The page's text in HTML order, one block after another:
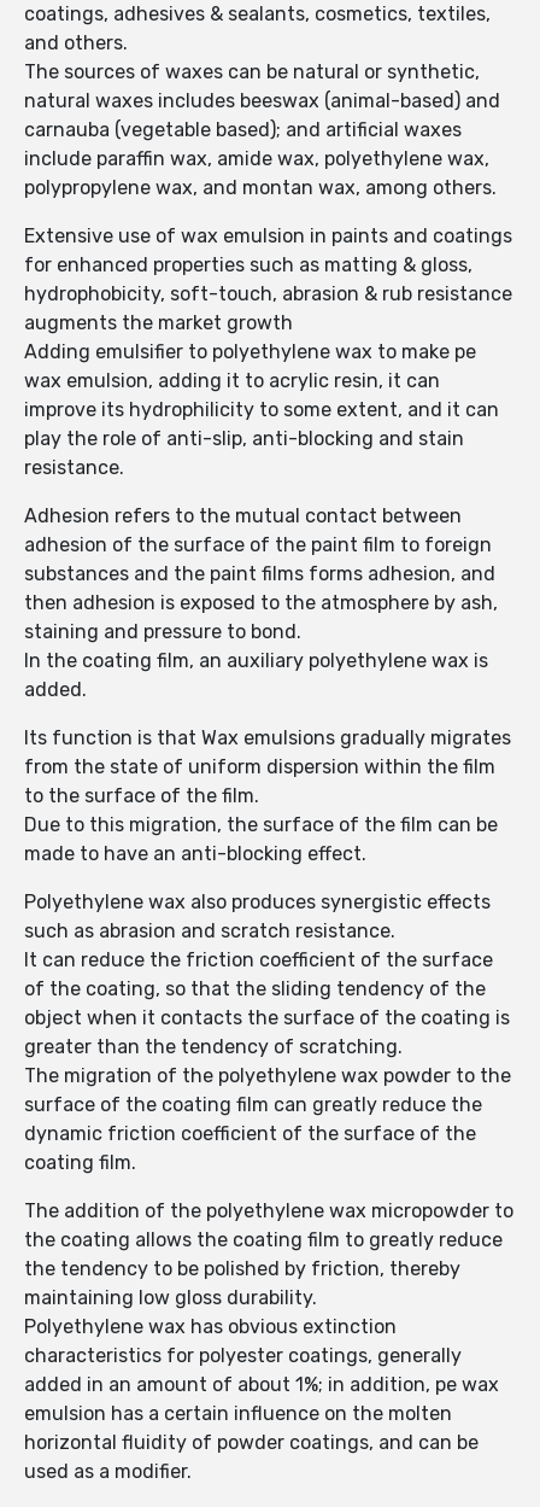
coatings, adhesives & sealants, cosmetics, textiles,
and others.
The sources of waxes can be natural or synthetic,
natural waxes includes beeswax (animal-based) and
carnauba (vegetable based); and artificial waxes
include paraffin wax, amide wax, polyethylene wax,
polypropylene wax, and montan wax, among others.
Extensive use of wax emulsion in paints and coatings
for enhanced properties such as matting & gloss,
hydrophobicity, soft-touch, abrasion & rub resistance
augments the market growth
Adding emulsifier to polyethylene wax to make pe
wax emulsion, adding it to acrylic resin, it can
improve its hydrophilicity to some extent, and it can
play the role of anti-slip, anti-blocking and stain
resistance.
Adhesion refers to the mutual contact between
adhesion of the surface of the paint film to foreign
substances and the paint films forms adhesion, and
then adhesion is exposed to the atmosphere by ash,
staining and pressure to bond.
In the coating film, an auxiliary polyethylene wax is
added.
Its function is that Wax emulsions gradually migrates
from the state of uniform dispersion within the film
to the surface of the film.
Due to this migration, the surface of the film can be
made to have an anti-blocking effect.
Polyethylene wax also produces synergistic effects
such as abrasion and scratch resistance.
It can reduce the friction coefficient of the surface
of the coating, so that the sliding tendency of the
object when it contacts the surface of the coating is
greater than the tendency of scratching.
The migration of the polyethylene wax powder to the
surface of the coating film can greatly reduce the
dynamic friction coefficient of the surface of the
coating film.
The addition of the polyethylene wax micropowder to
the coating allows the coating film to greatly reduce
the tendency to be polished by friction, thereby
maintaining low gloss durability.
Polyethylene wax has obvious extinction
characteristics for polyester coatings, generally
added in an amount of about 1%; in addition, pe wax
emulsion has a certain influence on the molten
horizontal fluidity of powder coatings, and can be
used as a modifier.